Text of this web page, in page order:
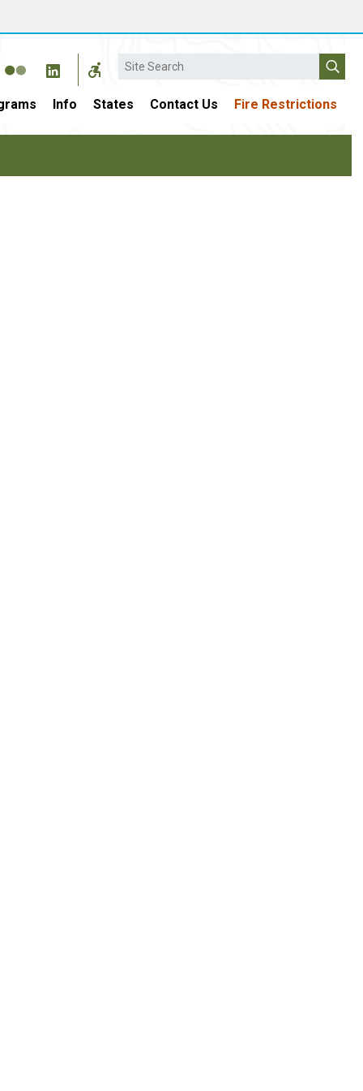
Search
Info States Contact Us Fire Restrictions